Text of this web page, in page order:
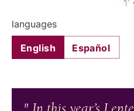
languages
English Español